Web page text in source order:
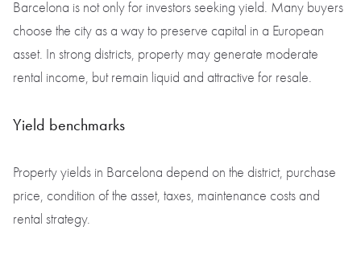
Barcelona is not only for investors seeking yield. Many buyers
choose the city as a way to preserve capital in a European
asset. In strong districts, property may generate moderate
rental income, but remain liquid and attractive for resale.
Yield benchmarks
Property yields in Barcelona depend on the district, purchase
price, condition of the asset, taxes, maintenance costs and
rental strategy.